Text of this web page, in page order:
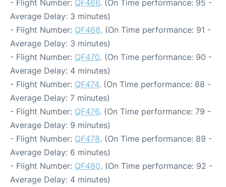
- Flight Number: QF466. (On Time performance: 95 -
Average Delay: 3 minutes)
- Flight Number: QF468. (On Time performance: 91 -
Average Delay: 3 minutes)
- Flight Number: QF470. (On Time performance: 90 -
Average Delay: 4 minutes)
- Flight Number: QF474. (On Time performance: 88 -
Average Delay: 7 minutes)
- Flight Number: QF476. (On Time performance: 79 -
Average Delay: 9 minutes)
- Flight Number: QF478. (On Time performance: 89 -
Average Delay: 6 minutes)
- Flight Number: QF480. (On Time performance: 92 -
Average Delay: 4 minutes)